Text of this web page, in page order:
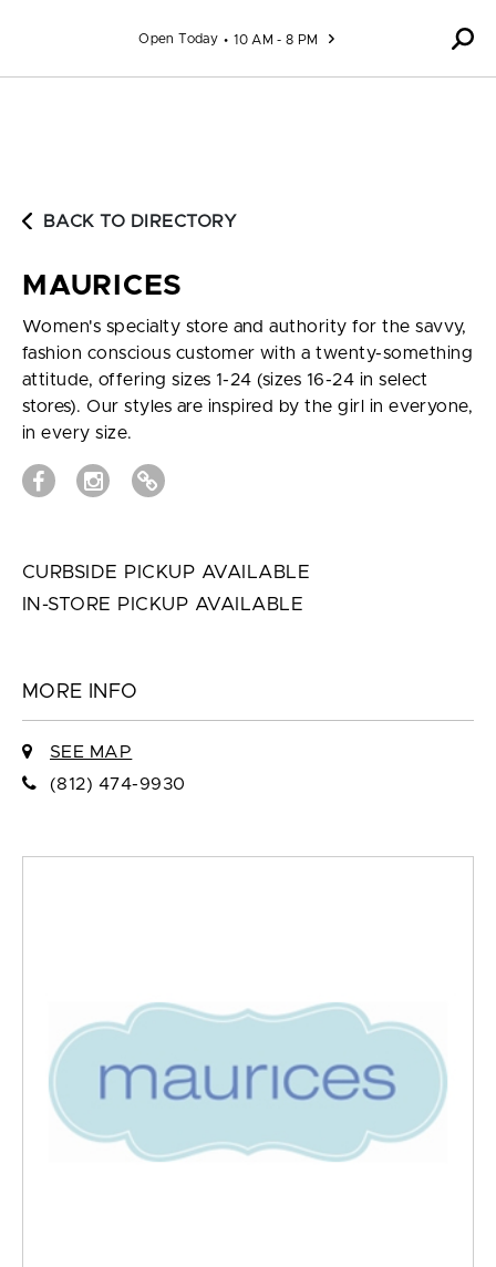
Open Today 10 AM - 8 PM
BACK TO DIRECTORY
MAURICES
Women's specialty store and authority for the savvy,
fashion conscious customer with a twenty-something
attitude, offering sizes 1-24 (sizes 16-24 in select
stores). Our styles are inspired by the girl in everyone,
in every size.
CURBSIDE PICKUP AVAILABLE
IN-STORE PICKUP AVAILABLE
MORE INFO
SEE MAP
(812) 474-9930